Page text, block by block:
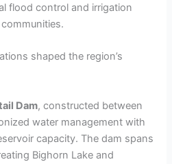
flood control and irrigation
shaped the region’s
Dam, constructed between
water management with
capacity. The dam spans
Bighorn Lake and